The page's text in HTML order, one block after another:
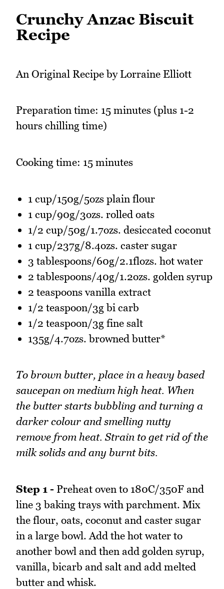
Crunchy Anzac Biscuit
Recipe
An Original Recipe by Lorraine Elliott
Preparation time: 15 minutes (plus 1-2
hours chilling time)
Cooking time: 15 minutes
1 cup/150g/5ozs plain flour
1 cup/90g/3ozs. rolled oats
1/2 cup/50g/1.7ozs. desiccated coconut
1 cup/237g/8.4ozs. caster sugar
3 tablespoons/60g/2.1flozs. hot water
2 tablespoons/40g/1.2ozs. golden syrup
2 teaspoons vanilla extract
1/2 teaspoon/3g bi carb
1/2 teaspoon/3g fine salt
135g/4.7ozs. browned butter*
To brown butter, place in a heavy based
saucepan on medium high heat. When
the butter starts bubbling and turning a
darker colour and smelling nutty
remove from heat. Strain to get rid of the
milk solids and any burnt bits.
Step 1 - Preheat oven to 180C/350F and
line 3 baking trays with parchment. Mix
the flour, oats, coconut and caster sugar
in a large bowl. Add the hot water to
another bowl and then add golden syrup,
vanilla, bicarb and salt and add melted
butter and whisk.